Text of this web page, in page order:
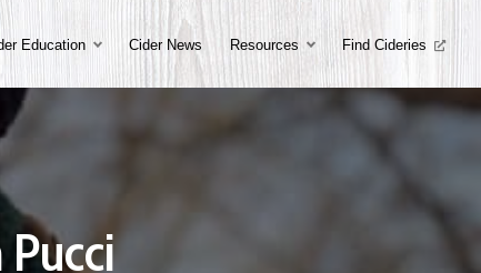
Education Cider News Resources Find Cideries